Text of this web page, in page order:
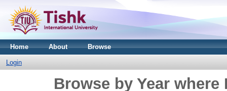
Home About Browse
Login
Browse by Year